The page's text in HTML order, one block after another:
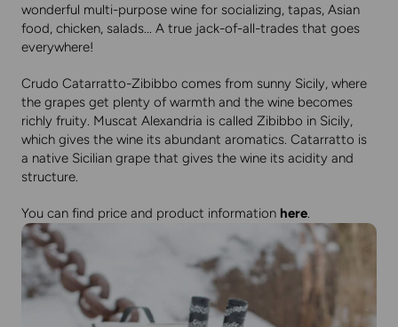
wonderful multi-purpose wine for socializing, tapas, Asian
food, chicken, salads... A true jack-of-all-trades that goes
everywhere!
Crudo Catarratto-Zibibbo comes from sunny Sicily, where
the grapes get plenty of warmth and the wine becomes
richly fruity. Muscat Alexandria is called Zibibbo in Sicily,
which gives the wine its abundant aromatics. Catarratto is
a native Sicilian grape that gives the wine its acidity and
structure.
You can find price and product information here